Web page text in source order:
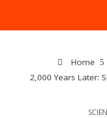
Home
2,000 Years Later: